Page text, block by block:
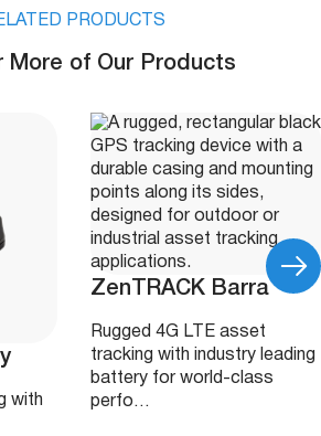
PRODUCTS
More of Our Products
with
ZenTRACK Barra
Rugged 4G LTE asset
tracking with industry leading
battery for world-class
perfo…